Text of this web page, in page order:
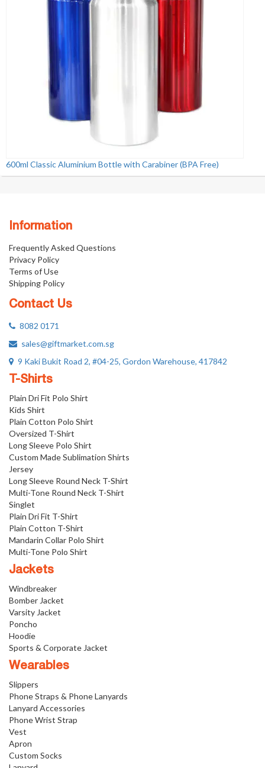
600ml Classic Aluminium Bottle with Carabiner (BPA Free)
Information
Frequently Asked Questions
Privacy Policy
Terms of Use
Shipping Policy
Contact Us
8082 0171
sales@giftmarket.com.sg
9 Kaki Bukit Road 2, #04-25, Gordon Warehouse, 417842
T-Shirts
Plain Dri Fit Polo Shirt
Kids Shirt
Plain Cotton Polo Shirt
Oversized T-Shirt
Long Sleeve Polo Shirt
Custom Made Sublimation Shirts
Jersey
Long Sleeve Round Neck T-Shirt
Multi-Tone Round Neck T-Shirt
Singlet
Plain Dri Fit T-Shirt
Plain Cotton T-Shirt
Mandarin Collar Polo Shirt
Multi-Tone Polo Shirt
Jackets
Windbreaker
Bomber Jacket
Varsity Jacket
Poncho
Hoodie
Sports & Corporate Jacket
Wearables
Slippers
Phone Straps & Phone Lanyards
Lanyard Accessories
Phone Wrist Strap
Vest
Apron
Custom Socks